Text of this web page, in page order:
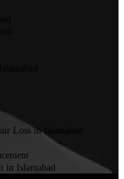
Loss in Islamabad
in Islamabad